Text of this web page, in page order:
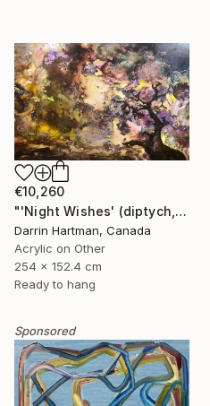
€10,260
"'Night Wishes' (diptych, now two separate paintings)" Painting
Darrin Hartman, Canada
Acrylic on Other
254 x 152.4 cm
Ready to hang
Sponsored